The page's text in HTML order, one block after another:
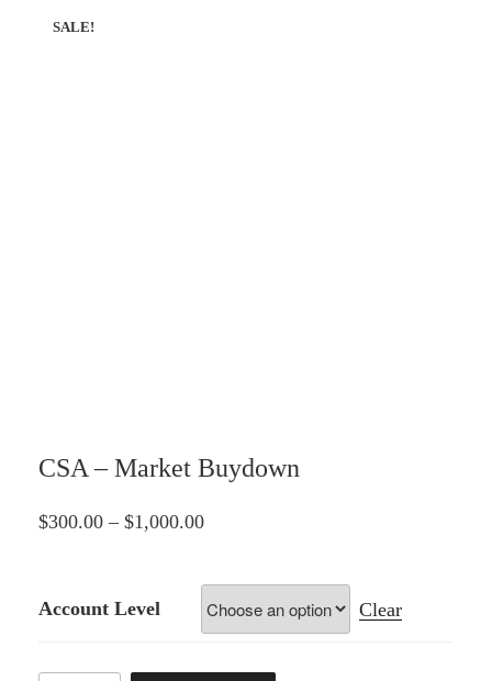
SALE!
CSA – Market Buydown
$300.00 – $1,000.00Price
$300.00
through
Account Level Clear